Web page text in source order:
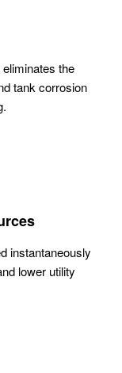
the
tank corrosion
instantaneously
lower utility